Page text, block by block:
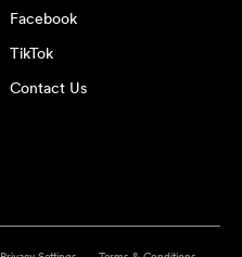
Facebook
TikTok
Contact Us